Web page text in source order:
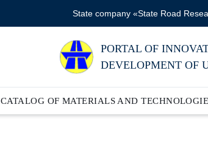
State company «State Road
PORTAL OF
DEVELOPMENT OF
CATALOG OF MATERIALS AND